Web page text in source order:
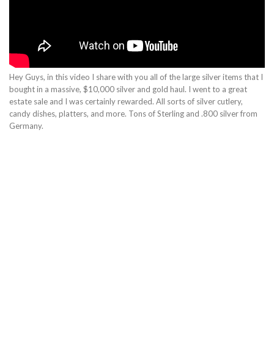
Hey Guys, in this video I share with you all of the large silver items that I
bought in a massive, $10,000 silver and gold haul. I went to a great
estate sale and I was certainly rewarded. All sorts of silver cutlery,
candy dishes, platters, and more. Tons of Sterling and .800 silver from
Germany.